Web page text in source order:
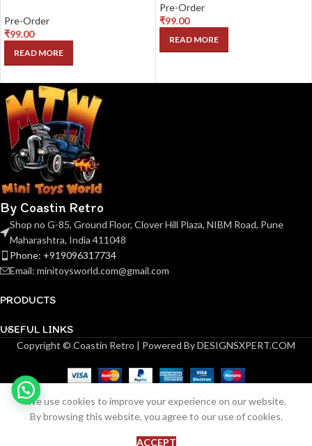
Pre-Order
₹99.00
READ MORE
Pre-Order
₹99.00
READ MORE
By Coastin Retro
Shop no G-85, Ground Floor, Clover Hill Plaza, NIBM Road, Pune
Maharashtra, India 411048
Phone: +919096317734
Email: minitoysworld.com@gmail.com
PRODUCTS
USEFUL LINKS
Copyright © Coastin Retro | Powered By DESIGNSXPERT.COM
We use cookies to improve your experience on our website.
By browsing this website, you agree to our use of cookies.
ACCEPT
(Pre-order) Zincit Model
1
ADD